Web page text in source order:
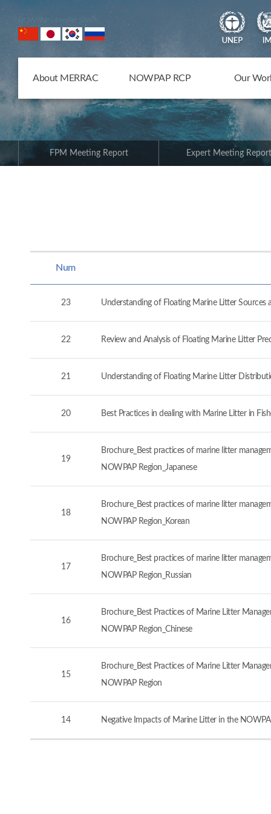
NOWPAP Member States
About MERRAC NOWPAP RCP Our
FPM Meeting Report Expert Meeting Report
Num
23 Understanding of Floating Marine Litter Sources
22 Review and Analysis of Floating Marine Litter
21 Understanding of Floating Marine Litter
20 Best Practices in dealing with Marine Litter in
19
Brochure_Best practices of marine litter
NOWPAP Region_Japanese
18
Brochure_Best practices of marine litter
NOWPAP Region_Korean
17
Brochure_Best practices of marine litter
NOWPAP Region_Russian
16
Brochure_Best Practices of Marine Litter
NOWPAP Region_Chinese
15
Brochure_Best Practices of Marine Litter
NOWPAP Region
14 Negative Impacts of Marine Litter in the